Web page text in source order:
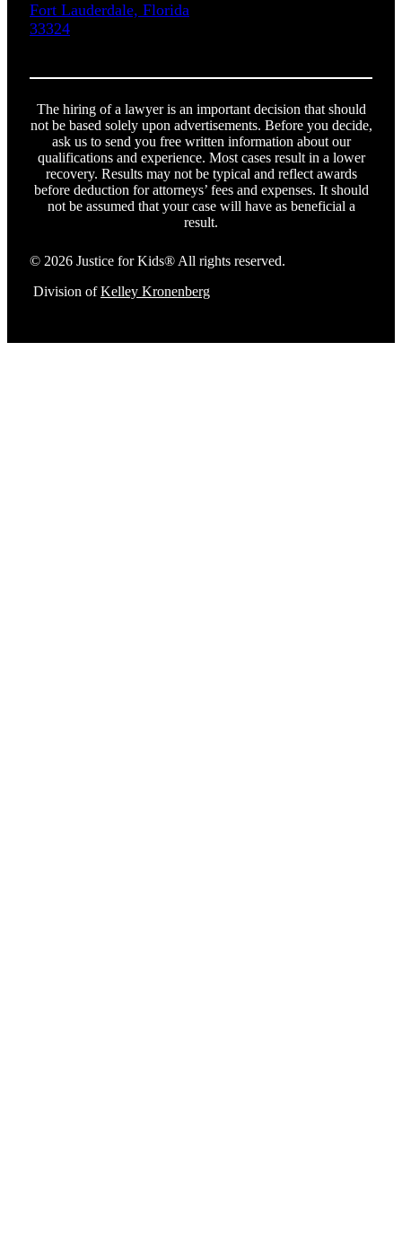
Fort Lauderdale, Florida
33324
The hiring of a lawyer is an important decision that should
not be based solely upon advertisements. Before you decide,
ask us to send you free written information about our
qualifications and experience. Most cases result in a lower
recovery. Results may not be typical and reflect awards
before deduction for attorneys’ fees and expenses. It should
not be assumed that your case will have as beneficial a
result.
© 2026 Justice for Kids® All rights reserved.
Division ofKelley Kronenberg